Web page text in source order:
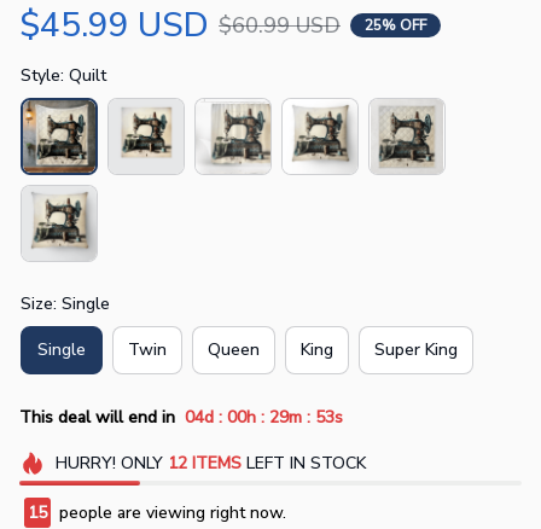
$45.99 USD $60.99 USD 25% OFF
Style: Quilt
Size: Single
Single Twin Queen King Super King
This deal will end in 04d : 00h : 29m : 53s
HURRY! ONLY 12 ITEMSLEFT IN STOCK
15 people are viewing right now.